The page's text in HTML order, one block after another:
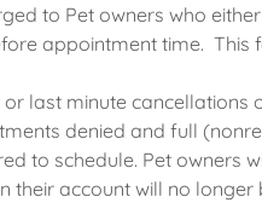
to Pet owners who
appointment time. This
last minute cancellations
denied and full
to schedule. Pet owners
their account will no longer